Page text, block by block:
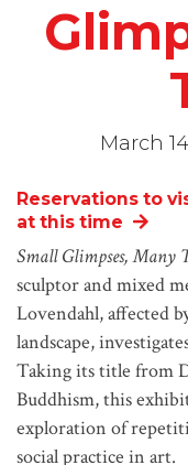
March
Reservations to
at this time
Small Glimpses, Many
sculptor and mixed
Lovendahl, affected
landscape,
Taking its title from
Buddhism, this
exploration of
social practice in art.